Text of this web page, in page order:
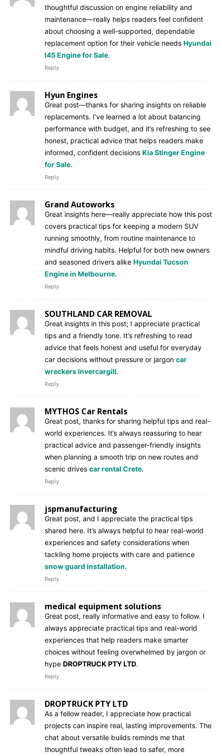
thoughtful discussion on engine reliability and
maintenance—really helps readers feel confident
about choosing a well-supported, dependable
replacement option for their vehicle needs Hyundai
I45 Engine for Sale.
Reply
Hyun Engines
Great post—thanks for sharing insights on reliable
replacements. I’ve learned a lot about balancing
performance with budget, and it’s refreshing to see
honest, practical advice that helps readers make
informed, confident decisions Kia Stinger Engine
for Sale.
Reply
Grand Autoworks
Great insights here—really appreciate how this post
covers practical tips for keeping a modern SUV
running smoothly, from routine maintenance to
mindful driving habits. Helpful for both new owners
and seasoned drivers alike Hyundai Tucson
Engine in Melbourne.
Reply
SOUTHLAND CAR REMOVAL
Great insights in this post; I appreciate practical
tips and a friendly tone. It’s refreshing to read
advice that feels honest and useful for everyday
car decisions without pressure or jargon car
wreckers Invercargill.
Reply
MYTHOS Car Rentals
Great post, thanks for sharing helpful tips and real-
world experiences. It’s always reassuring to hear
practical advice and passenger-friendly insights
when planning a smooth trip on new routes and
scenic drives car rental Crete.
Reply
jspmanufacturing
Great post, and I appreciate the practical tips
shared here. It’s always helpful to hear real-world
experiences and safety considerations when
tackling home projects with care and patience
snow guard installation.
Reply
medical equipment solutions
Great post, really informative and easy to follow. I
always appreciate practical tips and real-world
experiences that help readers make smarter
choices without feeling overwhelmed by jargon or
hype DROPTRUCK PTY LTD.
Reply
DROPTRUCK PTY LTD
As a fellow reader, I appreciate how practical
projects can inspire real, lasting improvements. The
chat about versatile builds reminds me that
thoughtful tweaks often lead to safer, more